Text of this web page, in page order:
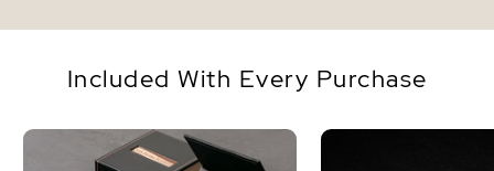
Included With Every Purchase